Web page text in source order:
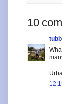
10